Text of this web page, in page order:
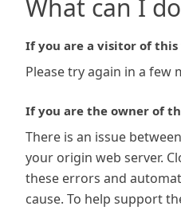
What can I
If you are a visitor of this
Please try again in a few
If you are the owner of
There is an issue
your origin web server.
these errors and
cause. To help support